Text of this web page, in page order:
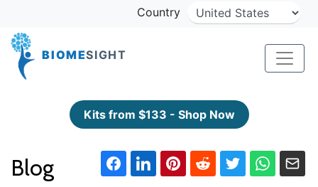
Country
BIOMESIGHT
Kits from $133 - Shop Now
Blog